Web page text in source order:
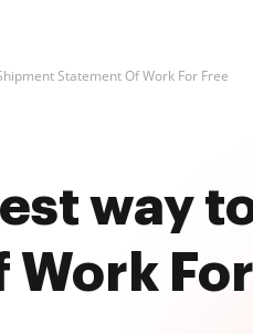
Statement Of Work For Free
way